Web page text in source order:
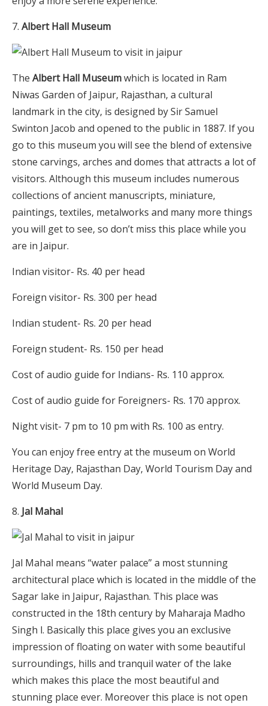
Albert Hall Museum
The Albert Hall Museumwhich is located in Ram
Niwas Garden of Jaipur, Rajasthan, a cultural
landmark in the city, is designed by Sir Samuel
Swinton Jacob and opened to the public in 1887. If you
go to this museum you will see the blend of extensive
stone carvings, arches and domes that attracts a lot of
visitors. Although this museum includes numerous
collections of ancient manuscripts, miniature,
paintings, textiles, metalworks and many more things
you will get to see, so don’t miss this place while you
are in Jaipur.
Indian visitor- Rs. 40 per head
Foreign visitor- Rs. 300 per head
Indian student- Rs. 20 per head
Foreign student- Rs. 150 per head
Cost of audio guide for Indians- Rs. 110 approx.
Cost of audio guide for Foreigners- Rs. 170 approx.
Night visit- 7 pm to 10 pm with Rs. 100 as entry.
You can enjoy free entry at the museum on World
Heritage Day, Rajasthan Day, World Tourism Day and
World Museum Day.
Jal Mahal
Jal Mahal means “water palace” a most stunning
architectural place which is located in the middle of the
Sagar lake in Jaipur, Rajasthan. This place was
constructed in the 18th century by Maharaja Madho
Singh l. Basically this place gives you an exclusive
impression of floating on water with some beautiful
surroundings, hills and tranquil water of the lake
which makes this place the most beautiful and
stunning place ever. Moreover this place is not open